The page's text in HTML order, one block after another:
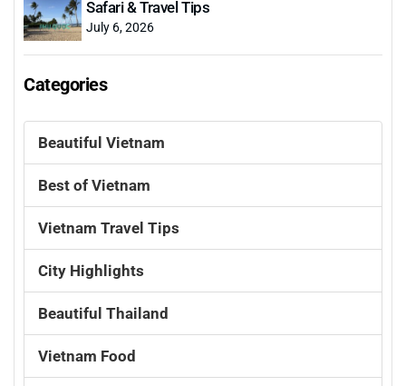
Safari & Travel Tips
July 6, 2026
Categories
Beautiful Vietnam
Best of Vietnam
Vietnam Travel Tips
City Highlights
Beautiful Thailand
Vietnam Food